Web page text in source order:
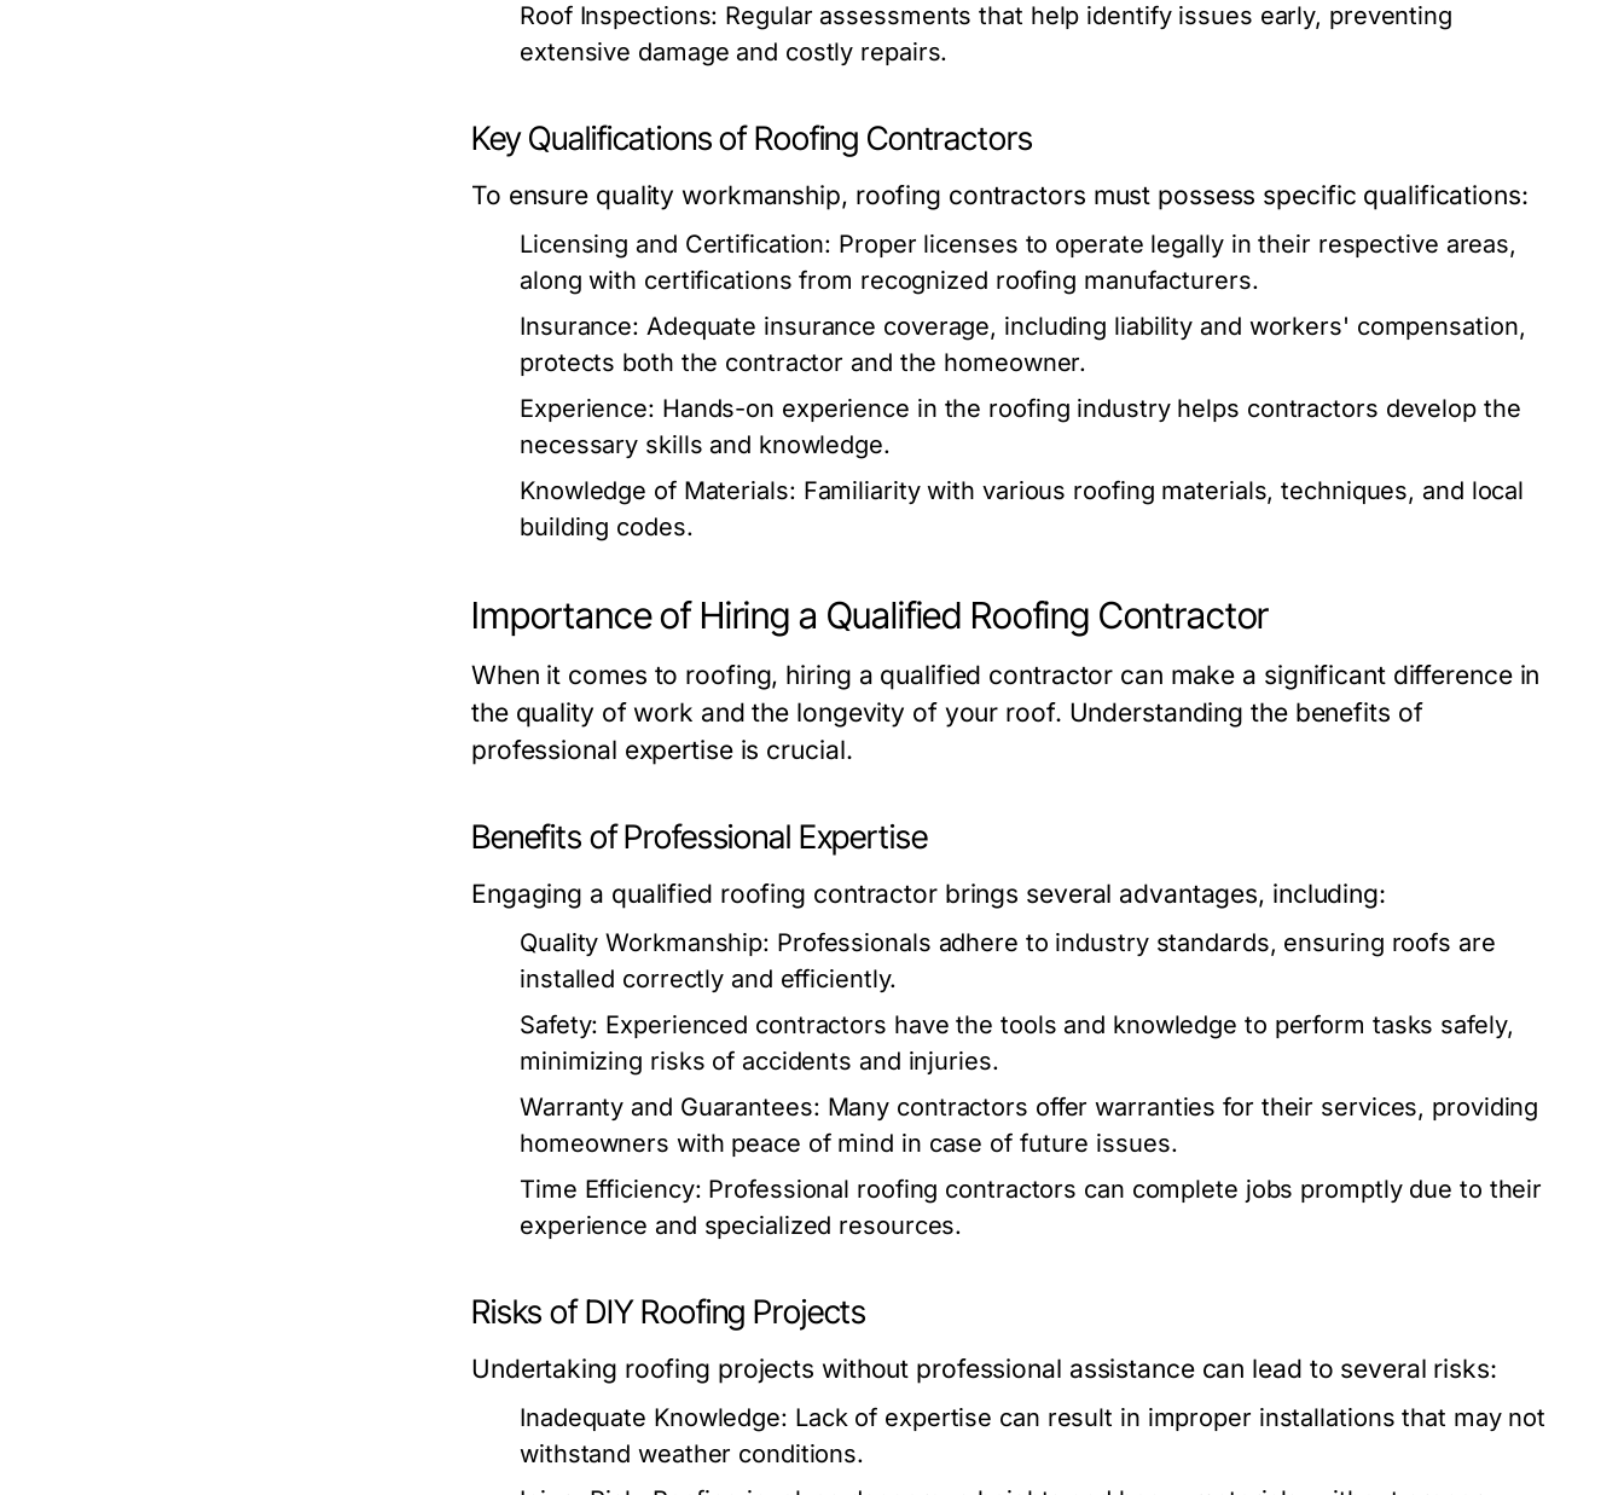
Roof Inspections: Regular assessments that help identify issues early, preventing
extensive damage and costly repairs.
Key Qualifications of Roofing Contractors
To ensure quality workmanship, roofing contractors must possess specific qualifications:
Licensing and Certification: Proper licenses to operate legally in their respective areas,
along with certifications from recognized roofing manufacturers.
Insurance: Adequate insurance coverage, including liability and workers' compensation,
protects both the contractor and the homeowner.
Experience: Hands-on experience in the roofing industry helps contractors develop the
necessary skills and knowledge.
Knowledge of Materials: Familiarity with various roofing materials, techniques, and local
building codes.
Importance of Hiring a Qualified Roofing Contractor
When it comes to roofing, hiring a qualified contractor can make a significant difference in
the quality of work and the longevity of your roof. Understanding the benefits of
professional expertise is crucial.
Benefits of Professional Expertise
Engaging a qualified roofing contractor brings several advantages, including:
Quality Workmanship: Professionals adhere to industry standards, ensuring roofs are
installed correctly and efficiently.
Safety: Experienced contractors have the tools and knowledge to perform tasks safely,
minimizing risks of accidents and injuries.
Warranty and Guarantees: Many contractors offer warranties for their services, providing
homeowners with peace of mind in case of future issues.
Time Efficiency: Professional roofing contractors can complete jobs promptly due to their
experience and specialized resources.
Risks of DIY Roofing Projects
Undertaking roofing projects without professional assistance can lead to several risks:
Inadequate Knowledge: Lack of expertise can result in improper installations that may not
withstand weather conditions.